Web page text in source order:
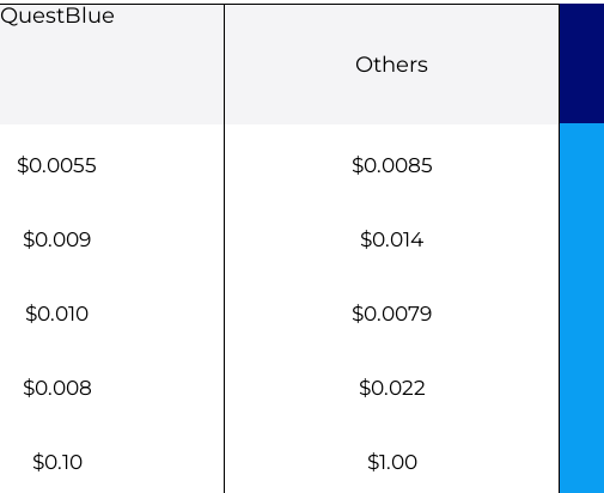
QuestBlue
$0.0055
$0.009
$0.010
$0.008
$0.10
Others
$0.0085
$0.014
$0.0079
$0.022
$1.00